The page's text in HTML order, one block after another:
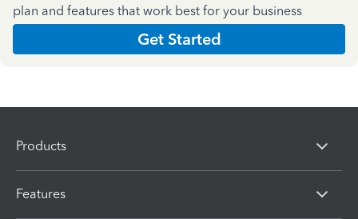
plan and features that work best for your business
Get Started
Products
Features